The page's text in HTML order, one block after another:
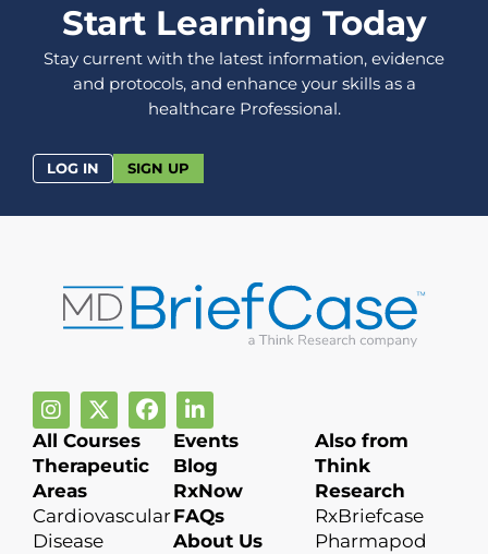
Start Learning Today
Stay current with the latest information, evidence
and protocols, and enhance your skills as a
healthcare Professional.
LOG IN SIGN UP
All Courses
Therapeutic
Areas
Cardiovascular
Disease
Events
Blog
RxNow
FAQs
About Us
Also from
Think
Research
RxBriefcase
Pharmapod